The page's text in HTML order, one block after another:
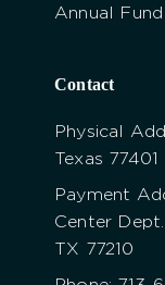
Annual Fund
Contact
Physical
Texas 77401
Payment
Center
TX 77210